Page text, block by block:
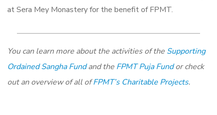
at Sera Mey Monastery for the benefit of FPMT.
You can learn more about the activities of the Supporting
Ordained Sangha Fundand the FPMT Puja Fundor check
out an overview of all ofFPMT’s Charitable Projects.